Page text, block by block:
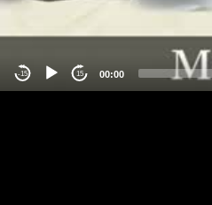
-15 15 00:00